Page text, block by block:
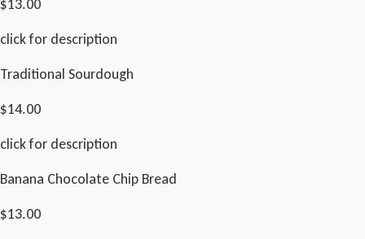
$13.00
click for description
Traditional Sourdough
$14.00
click for description
Banana Chocolate Chip Bread
$13.00